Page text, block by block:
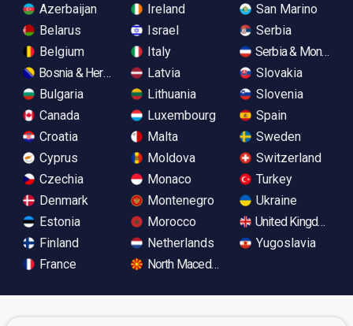
Azerbaijan
Belarus
Belgium
Bosnia & Herzegovina
Bulgaria
Canada
Croatia
Cyprus
Czechia
Denmark
Estonia
Finland
France
Ireland
Israel
Italy
Latvia
Lithuania
Luxembourg
Malta
Moldova
Monaco
Montenegro
Morocco
Netherlands
North Macedonia
San Marino
Serbia
Serbia &
Slovakia
Slovenia
Spain
Sweden
Switzerland
Turkey
Ukraine
United Kingdom
Yugoslavia